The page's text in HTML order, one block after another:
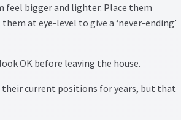
feel bigger and lighter. Place them
at eye-level to give a ‘never-ending’
OK before leaving the house.
their current positions for years, but that